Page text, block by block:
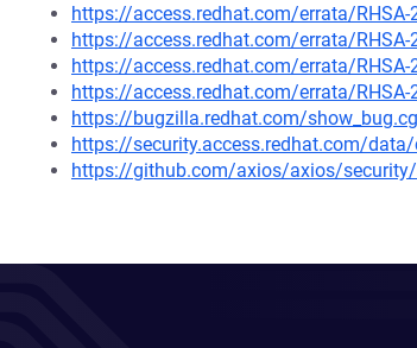
https://access.redhat.com/errata/RHSA-
https://access.redhat.com/errata/RHSA-
https://access.redhat.com/errata/RHSA-
https://access.redhat.com/errata/RHSA-
https://bugzilla.redhat.com/
https://security.access.redhat.com/
https://github.com/axios/axios/security/